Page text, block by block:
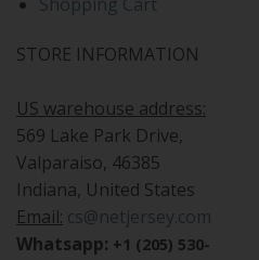
STORE INFORMATION
US warehouse address:
569 Lake Park Drive,
Valparaiso, 46385
Indiana, United States
Email: cs@netjersey.com
Whatsapp: +1 (205) 530-